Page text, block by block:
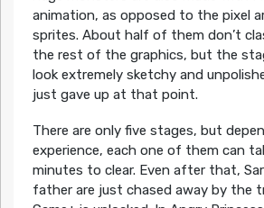
animation, as opposed to the pixel
sprites. About half of them don’t
the rest of the graphics, but the
look extremely sketchy and
just gave up at that point.
There are only five stages, but
experience, each one of them can
minutes to clear. Even after that,
father are just chased away by the